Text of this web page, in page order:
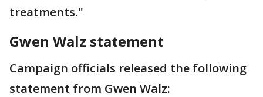
treatments."
Gwen Walz statement
Campaign officials released the following
statement from Gwen Walz: